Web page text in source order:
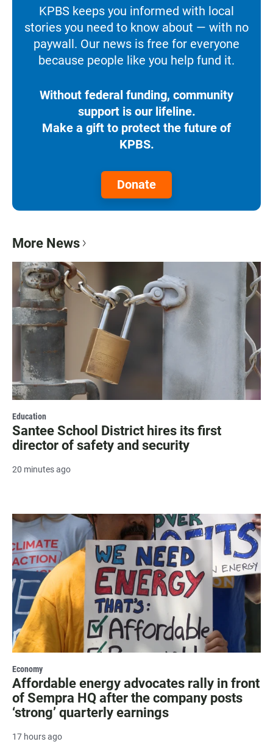
KPBS keeps you informed with local
stories you need to know about — with no
paywall. Our news is free for everyone
because people like you help fund it.
Without federal funding, community
support is our lifeline.
Make a gift to protect the future of
KPBS.
Donate
More News
Education
Santee School District hires its first
director of safety and security
20 minutes ago
Economy
Affordable energy advocates rally in front
of Sempra HQ after the company posts
‘strong’ quarterly earnings
17 hours ago